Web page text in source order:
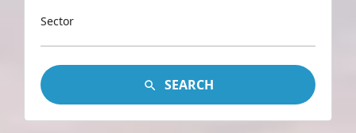
Sector
SEARCH